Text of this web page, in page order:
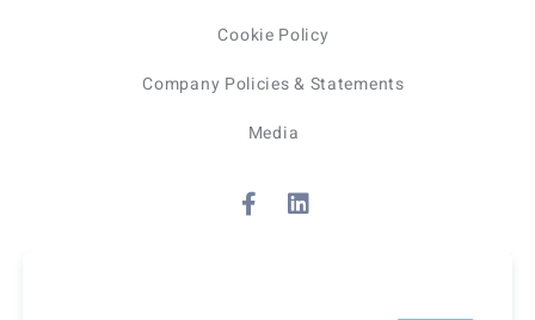
Cookie Policy
Company Policies & Statements
Media